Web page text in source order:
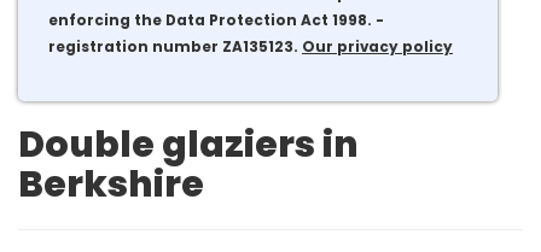
enforcing the Data Protection Act 1998. -
registration number ZA135123. Our privacy policy
Double glaziers in
Berkshire